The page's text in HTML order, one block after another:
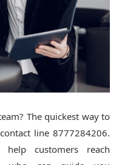
The quickest way to
line 8777284206.
customers reach